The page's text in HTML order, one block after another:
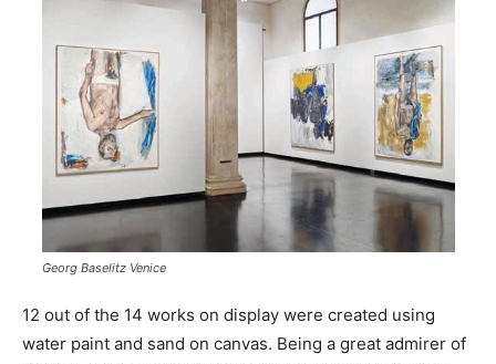
Georg Baselitz Venice
12 out of the 14 works on display were created using
water paint and sand on canvas. Being a great admirer of